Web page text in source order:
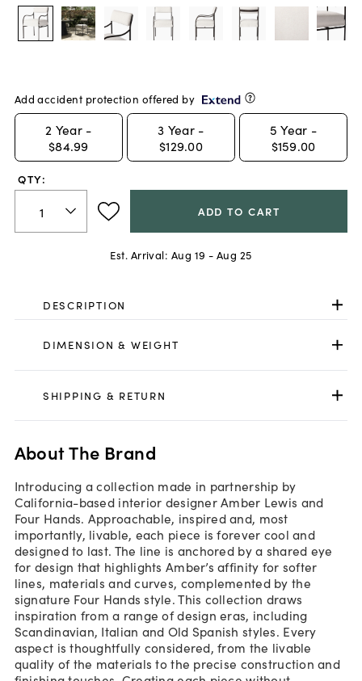
Add accident protection offered by
2 Year -
$84.99
3 Year -
$129.00
5 Year -
$159.00
QTY:
ADD TO CART
Est. Arrival: Aug 19 - Aug 25
DESCRIPTION
DIMENSION & WEIGHT
SHIPPING & RETURN
About The Brand
Introducing a collection made in partnership by
California-based interior designer Amber Lewis and
Four Hands. Approachable, inspired and, most
importantly, livable, each piece is forever cool and
designed to last. The line is anchored by a shared eye
for design that highlights Amber’s affinity for softer
lines, materials and curves, complemented by the
signature Four Hands style. This collection draws
inspiration from a range of design eras, including
Scandinavian, Italian and Old Spanish styles. Every
aspect is thoughtfully considered, from the livable
quality of the materials to the precise construction and